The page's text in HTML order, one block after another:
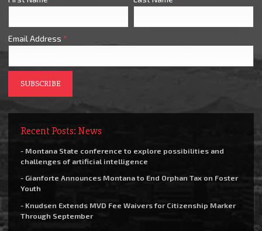
Email Address *
Recent Posts: News
- Montana State conference to explore possibilities and
challenges of artificial intelligence
- Gianforte Announces Montana to End Orphan Tax on Foster
Youth
- Knudsen Extends MVD Fee Waivers for Citizenship Marker
Through September